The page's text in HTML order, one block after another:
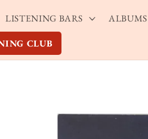
LISTENING BARS
CLUB